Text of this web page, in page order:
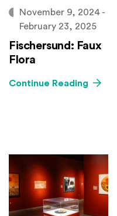
November 9, 2024 -
February 23, 2025
Fischersund: Faux
Flora
Continue Reading